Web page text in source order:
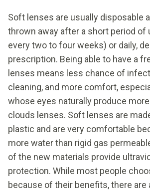
Soft lenses are usually disposable
thrown away after a short period of
every two to four weeks) or daily,
prescription. Being able to have a
lenses means less chance of
cleaning, and more comfort,
whose eyes naturally produce
clouds lenses. Soft lenses are
plastic and are very comfortable
more water than rigid gas
of the new materials provide
protection. While most people
because of their benefits, there are